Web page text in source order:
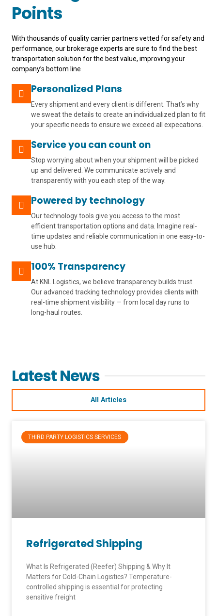
Points
With thousands of quality carrier partners vetted for safety and
performance, our brokerage experts are sure to find the best
transportation solution for the best value, improving your
company’s bottom line
Personalized Plans
Every shipment and every client is different. That’s why
we sweat the details to create an individualized plan to fit
your specific needs to ensure we exceed all expecations.
Service you can count on
Stop worrying about when your shipment will be picked
up and delivered. We communicate actively and
transparently with you each step of the way.
Powered by technology
Our technology tools give you access to the most
efficient transportation options and data. Imagine real-
time updates and reliable communication in one easy-to-
use hub.
100% Transparency
At KNL Logistics, we believe transparency builds trust.
Our advanced tracking technology provides clients with
real-time shipment visibility — from local day runs to
long-haul routes.
Latest News
All Articles
THIRD PARTY LOGISTICS SERVICES
Refrigerated Shipping
What Is Refrigerated (Reefer) Shipping & Why It
Matters for Cold-Chain Logistics? Temperature-
controlled shipping is essential for protecting
sensitive freight